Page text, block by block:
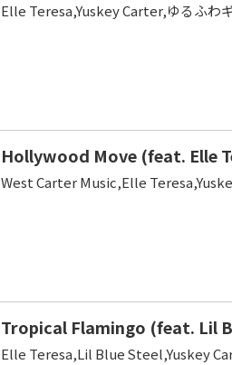
Elle Teresa,Yuskey Carter,ゆるふわ
Hollywood Move (feat. Elle
West Carter Music,Elle
Tropical Flamingo (feat. Lil
Elle Teresa,Lil Blue Steel,Yuskey